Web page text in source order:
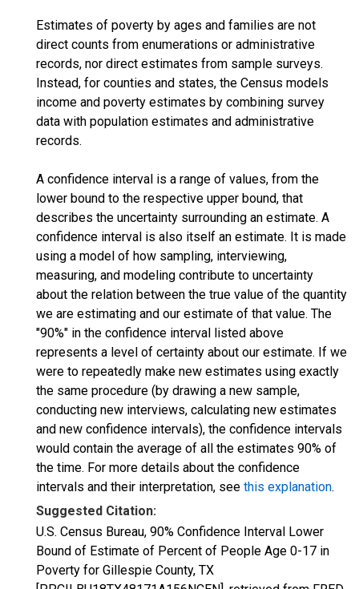
Estimates of poverty by ages and families are not
direct counts from enumerations or administrative
records, nor direct estimates from sample surveys.
Instead, for counties and states, the Census models
income and poverty estimates by combining survey
data with population estimates and administrative
records.
A confidence interval is a range of values, from the
lower bound to the respective upper bound, that
describes the uncertainty surrounding an estimate. A
confidence interval is also itself an estimate. It is made
using a model of how sampling, interviewing,
measuring, and modeling contribute to uncertainty
about the relation between the true value of the quantity
we are estimating and our estimate of that value. The
"90%" in the confidence interval listed above
represents a level of certainty about our estimate. If we
were to repeatedly make new estimates using exactly
the same procedure (by drawing a new sample,
conducting new interviews, calculating new estimates
and new confidence intervals), the confidence intervals
would contain the average of all the estimates 90% of
the time. For more details about the confidence
intervals and their interpretation, see this explanation.
Suggested Citation:
U.S. Census Bureau, 90% Confidence Interval Lower
Bound of Estimate of Percent of People Age 0-17 in
Poverty for Gillespie County, TX